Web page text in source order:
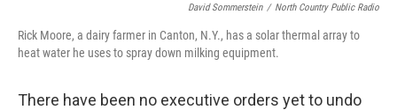
David Sommerstein / North Country Public Radio
Rick Moore, a dairy farmer in Canton, N.Y., has a solar thermal array to
heat water he uses to spray down milking equipment.
There have been no executive orders yet to undo